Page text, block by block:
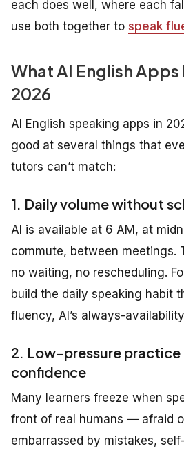
each does well, where each
use both together to speak
What AI English Apps
2026
AI English speaking apps in
good at several things that
tutors can’t match:
1. Daily volume without
AI is available at 6 AM, at
commute, between meetings.
no waiting, no rescheduling.
build the daily speaking habit
fluency, AI’s always-
2. Low-pressure
confidence
Many learners freeze when
front of real humans — afraid
embarrassed by mistakes,